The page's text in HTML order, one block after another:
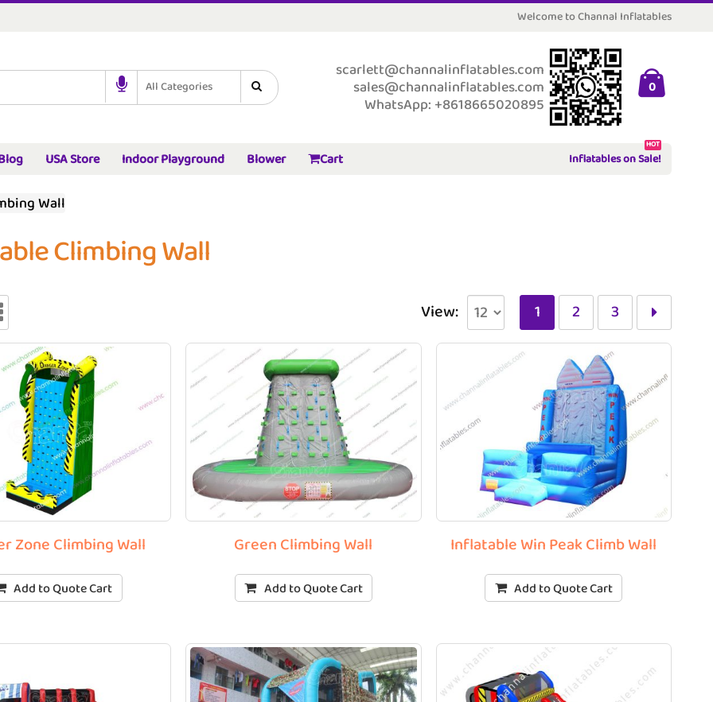
Welcome to Channal Inflatables
All Categories
scarlett@channalinflatables.com
sales@channalinflatables.com
WhatsApp: +8618665020895
0
USA Store Indoor Playground Blower Cart Inflatables on Sale!
HOT
Wall
Climbing Wall
View: 1 2 3
Zone Climbing Wall
Add to Quote Cart
Green Climbing Wall
Add to Quote Cart
Inflatable Win Peak Climb Wall
Add to Quote Cart